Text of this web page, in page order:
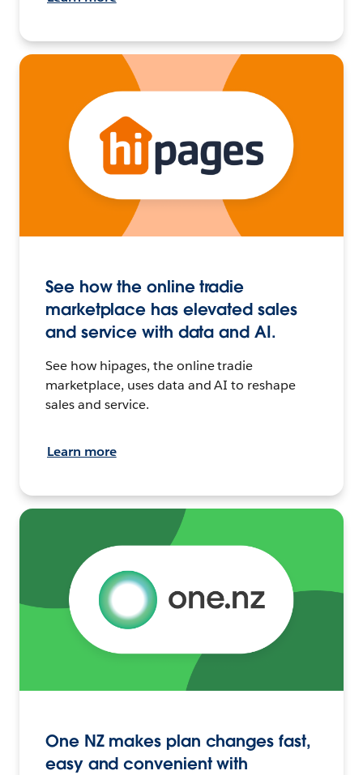
See how the online tradie
marketplace has elevated sales
and service with data and AI.
See how hipages, the online tradie
marketplace, uses data and AI to reshape
sales and service.
Learn more
One NZ makes plan changes fast,
easy and convenient with